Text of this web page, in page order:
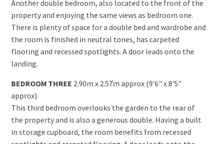
Another double bedroom, also located to the front of the
property and enjoying the same views as bedroom one.
There is plenty of space for a double bed and wardrobe and
the room is finished in neutral tones, has carpeted
flooring and recessed spotlights. A door leads onto the
landing.
BEDROOM THREE 2.90m x 2.57m approx (9'6" x 8'5"
approx)
This third bedroom overlooks the garden to the rear of
the property and is also a generous double. Having a built
in storage cupboard, the room benefits from recessed